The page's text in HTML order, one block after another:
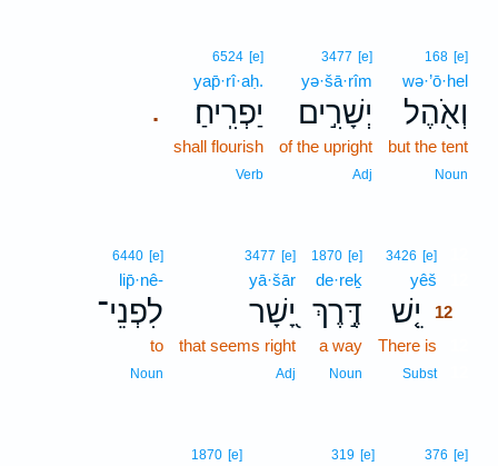
168 [e]
wə·’ō·hel
וְאֹ֖הֶל
but the tent
Noun
3477 [e]
yə·šā·rîm
יְשָׁרִ֣ים
of the upright
Adj
.
6524 [e]
yap̄·rî·aḥ.
יַפְרִֽיחַ׃
shall flourish
Verb
3426 [e]
yêš
יֵ֤שׁ
12
There is
Subst12
1870 [e]
de·reḵ
דֶּ֣רֶךְ
a way
Noun
3477 [e]
yā·šār
יָ֭שָׁר
that seems right
Adj
6440 [e]
lip̄·nê-
לִפְנֵי־
to
Noun
376 [e]
319 [e]
1870 [e]